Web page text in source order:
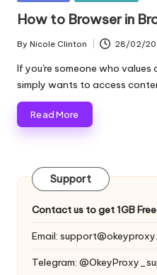
o
xi
e
s
F
o
Y
and
more.
How to Browser in
Posted
by
By Nicole Clinton 28/02/
If you're someone who
simply wants to access
Read More
Support
Contact us to get 1GB
Email:
Telegram: